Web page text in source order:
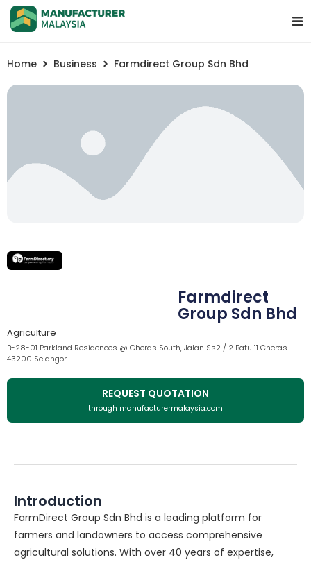
Home Business Farmdirect Group Sdn Bhd
Farmdirect
Group Sdn Bhd
Agriculture
B-28-01 Parkland Residences @ Cheras South, Jalan Ss2 / 2 Batu 11 Cheras
43200 Selangor
REQUEST QUOTATION
through manufacturermalaysia.com
Introduction
FarmDirect Group Sdn Bhd is a leading platform for
farmers and landowners to access comprehensive
agricultural solutions. With over 40 years of expertise,